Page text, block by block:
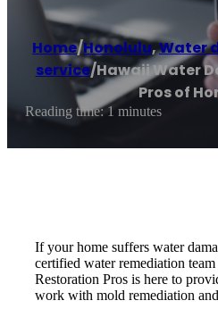
Home/Honolulu,Water
service/Hawaii Water
Pros of
Reading time: 1 minutes
If your home suffers water
certified water remediation
Restoration Pros is here to
work with mold remediation